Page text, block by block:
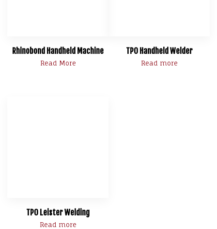
Rhinobond Handheld Machine
Read More
TPO Handheld Welder
Read more
TPO Leister Welding
Read more